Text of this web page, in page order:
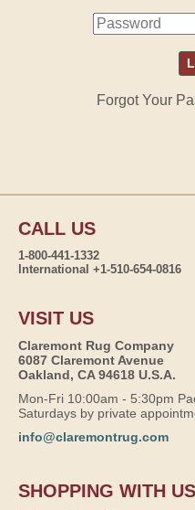
Forgot Your
CALL US
1-800-441-1332
International +1-510-654-0816
VISIT US
Claremont Rug Company
6087 Claremont Avenue
Oakland, CA 94618 U.S.A.
Mon-Fri 10:00am - 5:30pm
Saturdays by private
info@claremontrug.com
SHOPPING WITH US